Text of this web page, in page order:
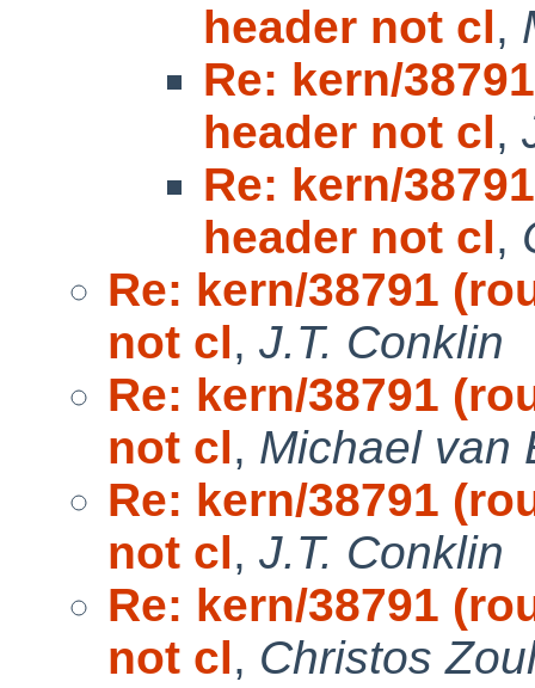
header not cl,
Re: kern/
header not cl,
Re: kern/
header not cl,
Re: kern/38791
not cl, J.T. Conklin
Re: kern/38791
not cl, Michael van
Re: kern/38791
not cl, J.T. Conklin
Re: kern/38791
not cl, Christos